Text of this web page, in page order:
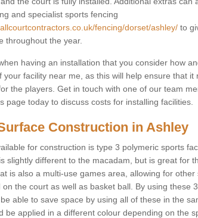
and specialist sports fencing
fencing/dorset/ashley/ to
throughout the year.
having an installation that you consider how
your facility near me, as this will help ensure that it
the players. Get in touch with one of our team
page today to discuss costs for installing facilities.
Construction in Ashley
for construction is type 3 polymeric sports
slightly different to the macadam, but is great for
is also a multi-use games area, allowing for
the court as well as basket ball. By using these
able to save space by using all of these in the
be applied in a different colour depending on the